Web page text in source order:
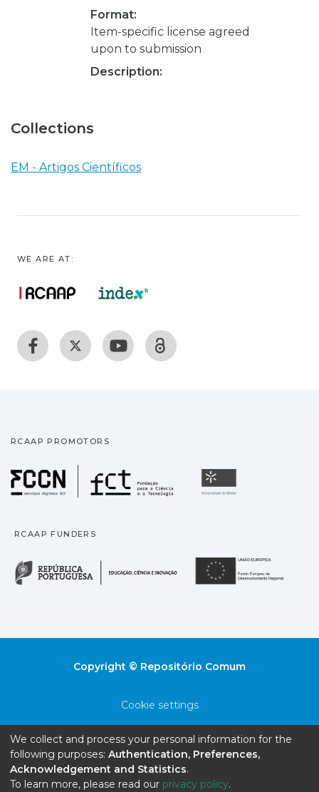
Format:
Item-specific license agreed
upon to submission
Description:
Collections
EM - Artigos Científicos
WE ARE AT:
RCAAP PROMOTORS
Fundação para a
RCAAP FUNDERS
República Portuguesa
Copyright © Repositório Comum
Cookie settings
End User Agreement
Send Feedback
We collect and process your personal information for the
following purposes: Authentication, Preferences,
Acknowledgement and Statistics.
To learn more, please read our privacy policy.